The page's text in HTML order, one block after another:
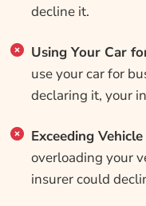
decline it.
Using Your Car
use your car for
declaring it, your
Exceeding
overloading your
insurer could